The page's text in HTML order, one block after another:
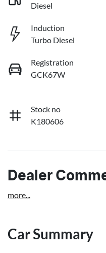
Diesel
Induction
Turbo Diesel
Registration
GCK67W
Stock no
K180606
Dealer
more...
Car Summary